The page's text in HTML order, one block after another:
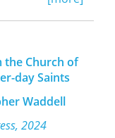
the concept from
and media
present the
as self-
and self-
four
the
the Church of
day Saints
Waddell
2024